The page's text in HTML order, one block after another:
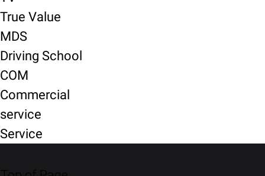
True Value
MDS
Driving School
COM
Commercial
service
Service